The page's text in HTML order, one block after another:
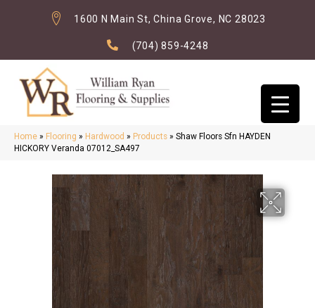
1600 N Main St, China Grove, NC 28023
(704) 859-4248
Home » Flooring » Hardwood » Products » Shaw Floors Sfn HAYDEN
HICKORY Veranda 07012_SA497